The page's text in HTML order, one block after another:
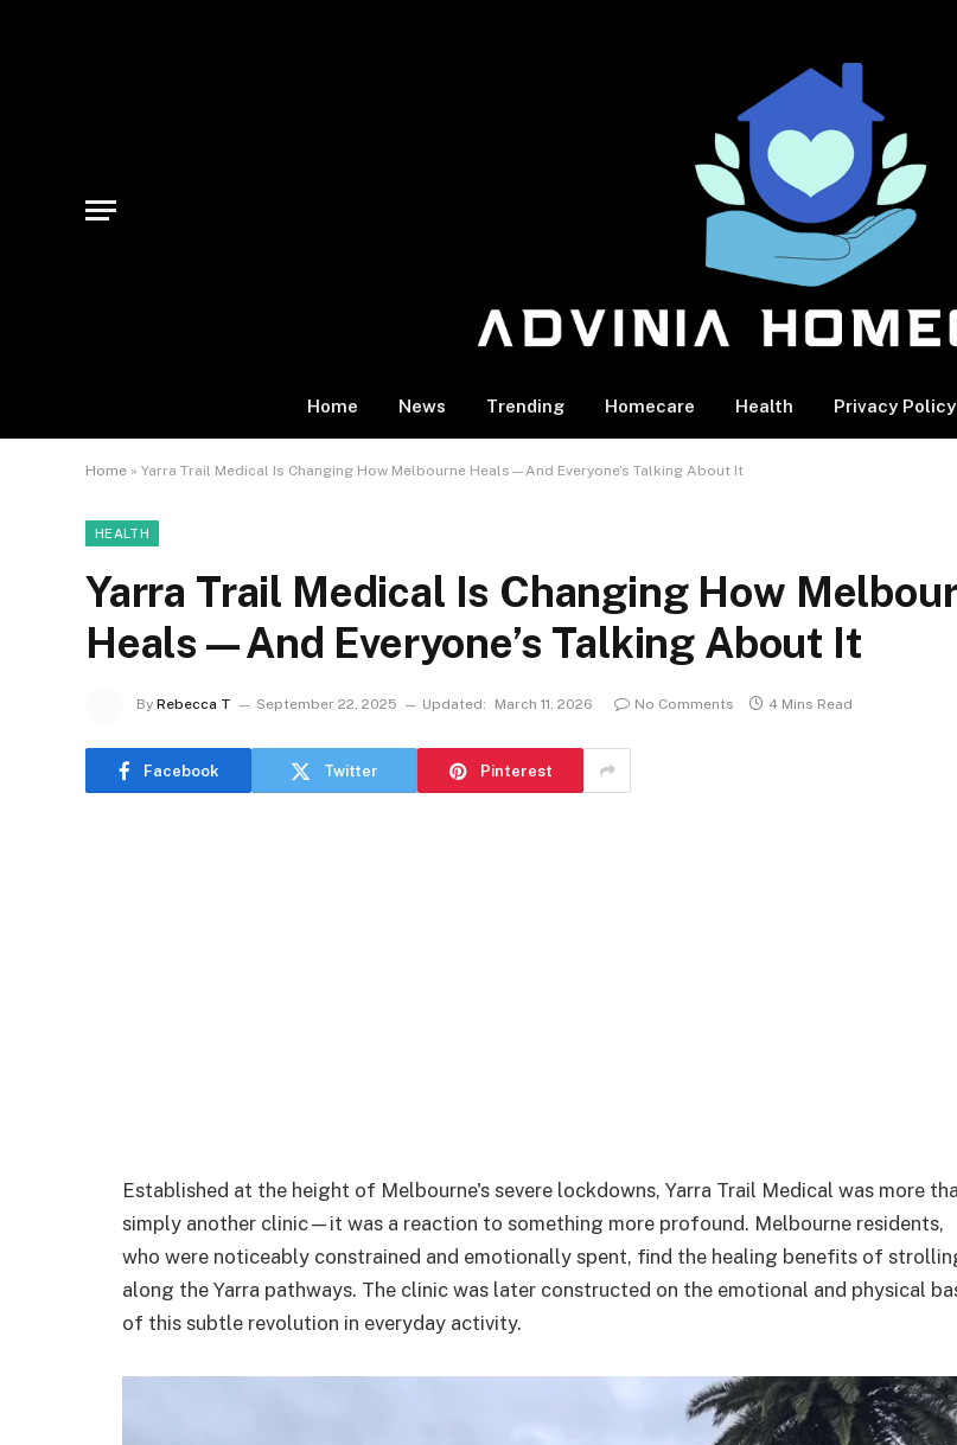
Home News Trending Homecare Health Privacy Policy
Home » Yarra Trail Medical Is Changing How Melbourne Heals—And Everyone’s Talking About It
HEALTH
Yarra Trail Medical Is Changing How
Heals—And Everyone’s Talking About It
By Rebecca T September 22, 2025 Updated: March 11, 2026 No Comments 4 Mins Read
Facebook Twitter Pinterest
Established at the height of Melbourne's severe lockdowns, Yarra Trail Medical was more
simply another clinic—it was a reaction to something more profound. Melbourne residents,
who were noticeably constrained and emotionally spent, find the healing benefits of
along the Yarra pathways. The clinic was later constructed on the emotional and physical
of this subtle revolution in everyday activity.